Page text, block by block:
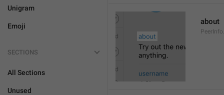
Unigram
Emoji
SECTIONS
All Sections
Unused
about